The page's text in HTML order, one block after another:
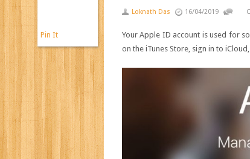
Loknath Das 16/04/2019
Your Apple ID account is used for
on the iTunes Store, sign in to
Pin It